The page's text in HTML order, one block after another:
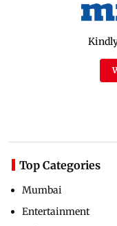
Top Categories
Mumbai
Entertainment